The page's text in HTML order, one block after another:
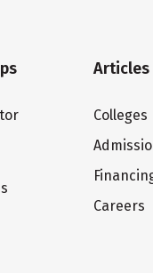
Articles
Colleges
Careers